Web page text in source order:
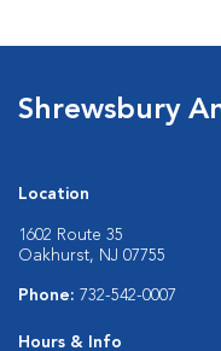
Shrewsbury
Location
1602 Route 35
Oakhurst, NJ 07755
Phone: 732-542-0007
Hours & Info